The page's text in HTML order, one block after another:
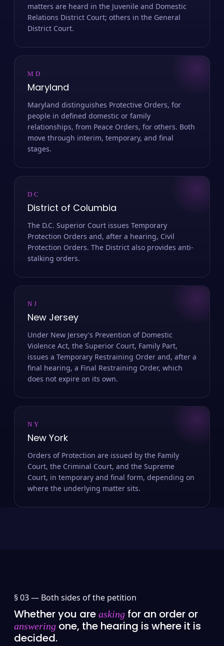
matters are heard in the Juvenile and Domestic
Relations District Court; others in the General
District Court.
MD
Maryland
Maryland distinguishes Protective Orders, for
people in defined domestic or family
relationships, from Peace Orders, for others. Both
move through interim, temporary, and final
stages.
DC
District of Columbia
The D.C. Superior Court issues Temporary
Protection Orders and, after a hearing, Civil
Protection Orders. The District also provides anti-
stalking orders.
NJ
New Jersey
Under New Jersey's Prevention of Domestic
Violence Act, the Superior Court, Family Part,
issues a Temporary Restraining Order and, after a
final hearing, a Final Restraining Order, which
does not expire on its own.
NY
New York
Orders of Protection are issued by the Family
Court, the Criminal Court, and the Supreme
Court, in temporary and final form, depending on
where the underlying matter sits.
§ 03 — Both sides of the petition
Whether you are asking for an order or
answering one, the hearing is where it is
decided.